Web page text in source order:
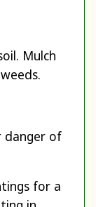
Mulch
danger of
for a